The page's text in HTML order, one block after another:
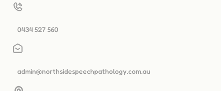
0434 527 560
admin@northsidespeechpathology.com.au